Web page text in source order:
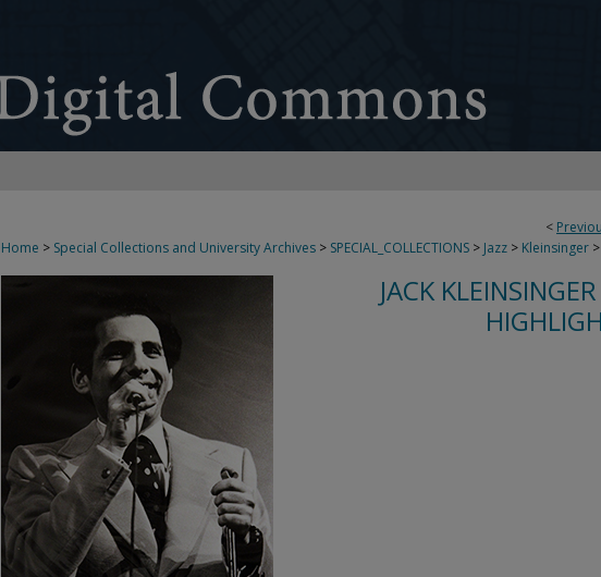
<
Home > Special Collections and University Archives > SPECIAL_COLLECTIONS > Jazz > Kleinsinger >
JACK